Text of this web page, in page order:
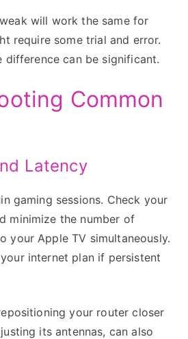
will work the same for
require some trial and error.
difference can be significant.
Common
Latency
gaming sessions. Check your
minimize the number of
your Apple TV simultaneously.
internet plan if persistent
your router closer
its antennas, can also